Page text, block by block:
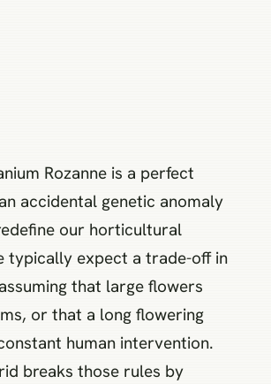
Rozanne is a perfect
accidental genetic anomaly
our horticultural
typically expect a trade-off in
that large flowers
or that a long flowering
human intervention.
breaks those rules by